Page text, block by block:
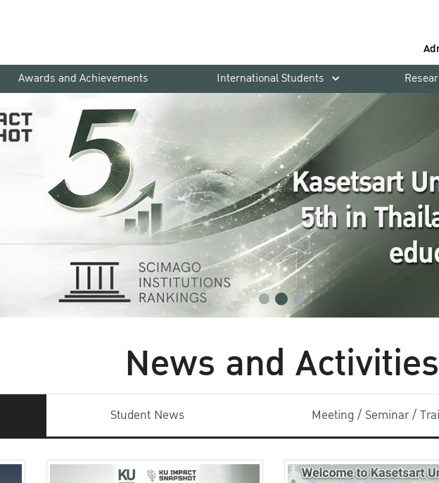
Awards and Achievements International Students
News and Activities
Student News Meeting / Seminar /